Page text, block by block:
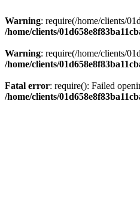
Warning: require(/home/clients/
/home/clients/
Warning: require(/home/clients/
/home/clients/
Fatal error: require(): Failed
/home/clients/